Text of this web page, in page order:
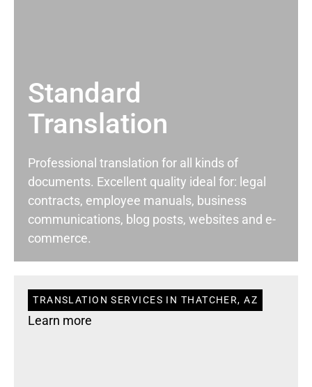
Standard
Translation
Professional translation for all kinds of
documents. Excellent quality ideal for: legal
contracts, employee manuals, business
communications, blog posts, websites and e-
commerce.
TRANSLATION SERVICES IN THATCHER, AZ
Learn more